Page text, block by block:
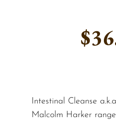
$
Intestinal Cleanse
Malcolm Harker